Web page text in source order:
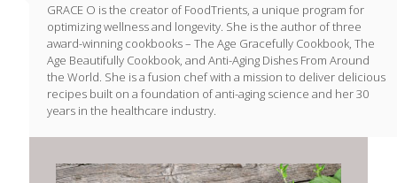
GRACE O is the creator of FoodTrients, a unique program for
optimizing wellness and longevity. She is the author of three
award-winning cookbooks – The Age Gracefully Cookbook, The
Age Beautifully Cookbook, and Anti-Aging Dishes From Around
the World. She is a fusion chef with a mission to deliver delicious
recipes built on a foundation of anti-aging science and her 30
years in the healthcare industry.